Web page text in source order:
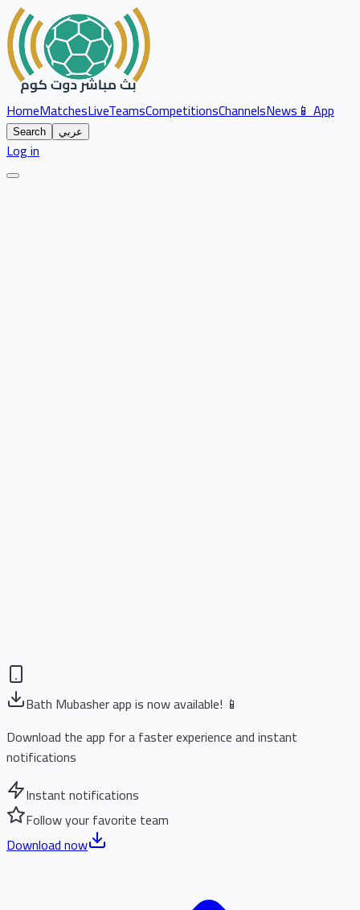
HomeMatchesLiveTeamsCompetitionsChannelsNews📱 App
Search عربي
Log in
Bath Mubasher app is now available! 📱
Download the app for a faster experience and instant
notifications
Instant notifications
Follow your favorite team
Download now